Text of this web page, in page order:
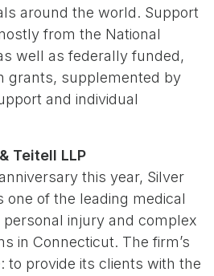
around the world. Support
from the National
well as federally funded,
grants, supplemented by
and individual
Teitell LLP
this year, Silver
one of the leading medical
injury and complex
in Connecticut. The firm’s
to provide its clients with the